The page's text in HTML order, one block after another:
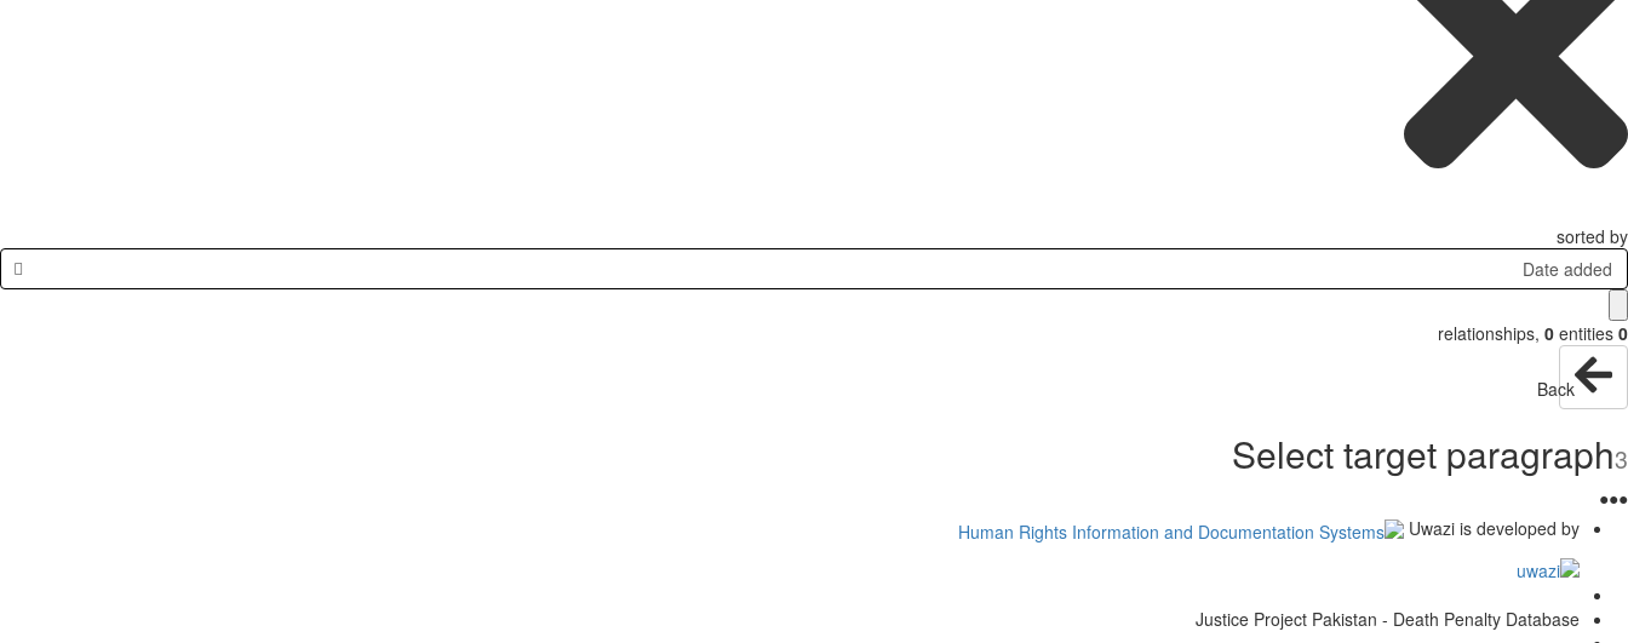
sorted by
Date added
0
relationships, 0 entities
Back
Select target paragraph3
●
●
●
Uwazi is developed by
Justice Project Pakistan - Death Penalty Database